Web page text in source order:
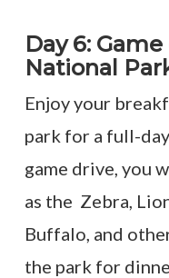
Day 6:
National
Enjoy your
park for a full-
game drive, you
as the Zebra,
Buffalo, and
the park for